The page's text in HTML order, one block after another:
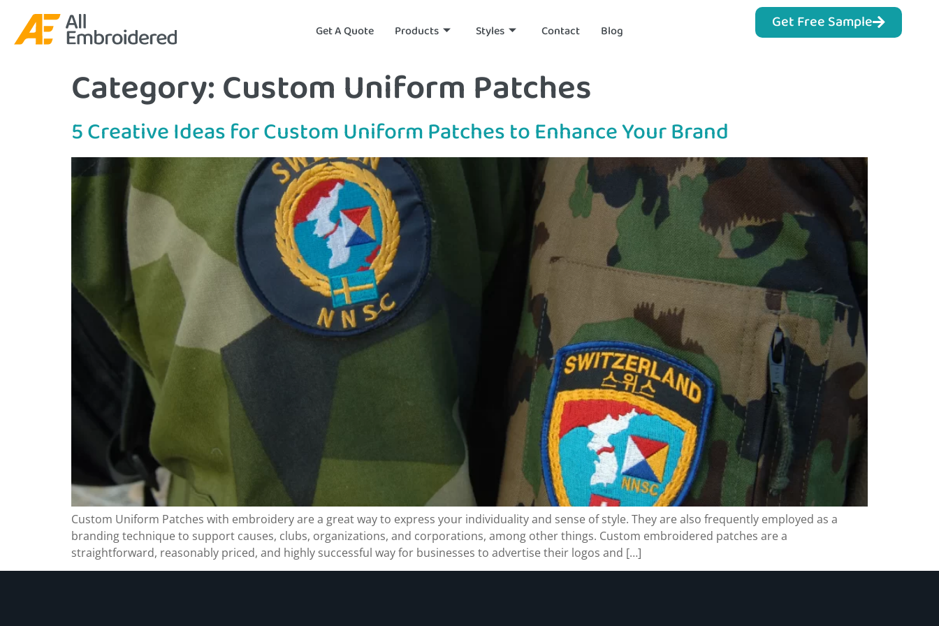
Get A Quote Products Styles Contact Blog Get Free Sample
Category:Custom Uniform Patches
5 Creative Ideas for Custom Uniform Patches to Enhance Your Brand
Custom Uniform Patches with embroidery are a great way to express your individuality and sense of style. They are also frequently employed as a
branding technique to support causes, clubs, organizations, and corporations, among other things. Custom embroidered patches are a
straightforward, reasonably priced, and highly successful way for businesses to advertise their logos and […]